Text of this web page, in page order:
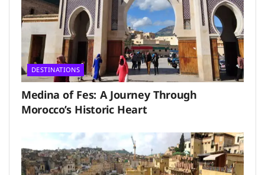
DESTINATIONS
Medina of Fes: A Journey Through
Morocco’s Historic Heart